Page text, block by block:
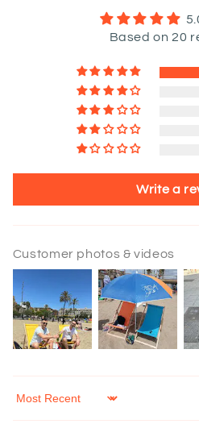
Based on 20
Write a
Customer photos & videos
Sort by